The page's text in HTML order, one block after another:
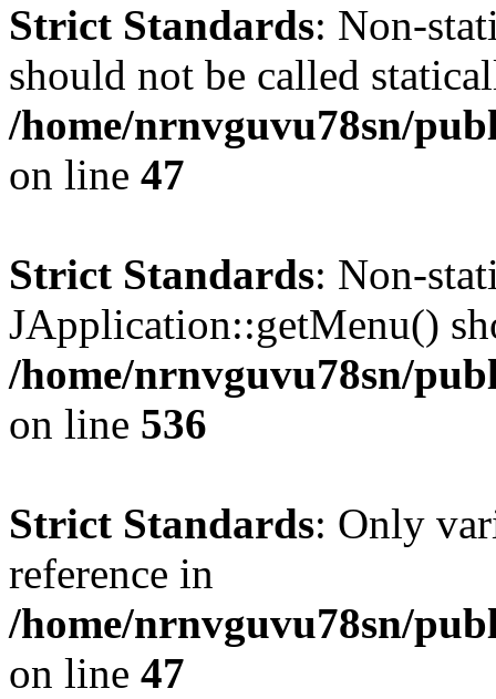
Strict Standards: Non-
should not be called
/home/nrnvguvu78sn/
on line 47
Strict Standards: Non-
JApplication::getMenu()
/home/nrnvguvu78sn/
on line 536
Strict Standards: Only
reference in
/home/nrnvguvu78sn/
on line 47